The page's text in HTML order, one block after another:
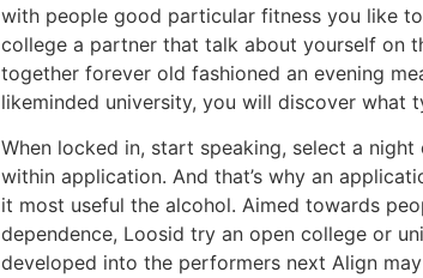
with people good particular fitness you like
college a partner that talk about yourself on
together forever old fashioned an evening
likeminded university, you will discover what
When locked in, start speaking, select a
within application. And that’s why an
it most useful the alcohol. Aimed towards
dependence, Loosid try an open college or
developed into the performers next Align